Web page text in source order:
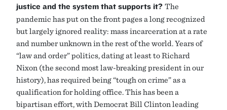
justice and the system that supports it? The
pandemic has put on the front pages a long recognized
but largely ignored reality: mass incarceration at a rate
and number unknown in the rest of the world. Years of
“law and order” politics, dating at least to Richard
Nixon (the second most law-breaking president in our
history), has required being “tough on crime” as a
qualification for holding office. This has been a
bipartisan effort, with Democrat Bill Clinton leading